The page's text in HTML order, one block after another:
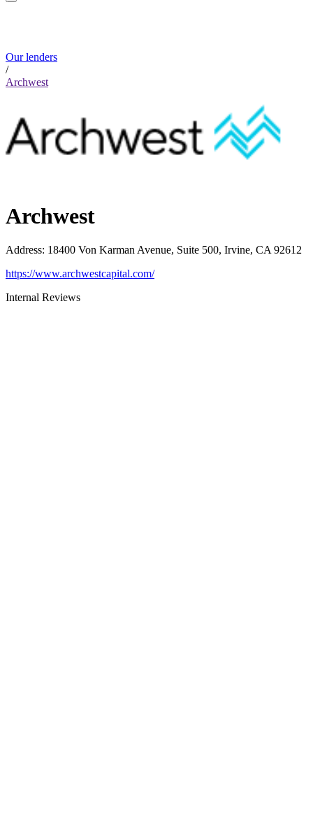
Our lenders
/
Archwest
Archwest
Address: 18400 Von Karman Avenue, Suite 500, Irvine, CA 92612
https://www.archwestcapital.com/
Internal Reviews